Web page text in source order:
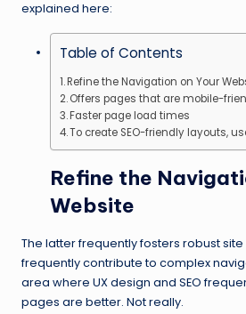
explained here:
Table of Contents
Refine the Navigation on Your
Offers pages that are mobile-
Faster page load times
To create SEO-friendly layouts,
Refine the
Website
The latter frequently fosters robust
frequently contribute to complex
area where UX design and SEO
pages are better. Not really.